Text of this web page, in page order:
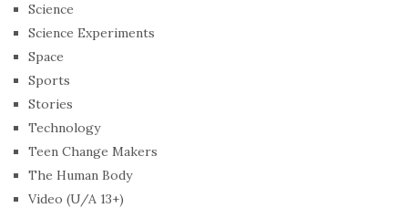
Science
Science Experiments
Space
Sports
Stories
Technology
Teen Change Makers
The Human Body
Video (U/A 13+)